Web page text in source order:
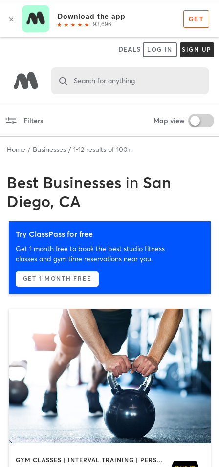
DEALS LOG IN SIGN UP
Search for anything
Filters Map view
Home Businesses 1-12 results of 100+
Best Businesses in San
Diego, CA
Try ClassPass for free
Get 1 month free to book the best studio fitness
classes and gym time reservations near you.
GET 1 MONTH FREE
GYM CLASSES | INTERVAL TRAINING | PERSONAL TRAINING